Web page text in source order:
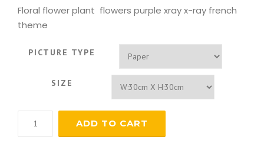
Floral flower plant flowers purple xray x-ray french
theme
PICTURE TYPE
SIZE
Pistache
ADD TO CART